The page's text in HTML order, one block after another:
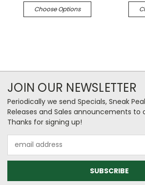
Choose Options
JOIN OUR NEWSLETTER
Periodically we send Specials, Sneak
Releases and Sales announcements to
Thanks for signing up!
Address